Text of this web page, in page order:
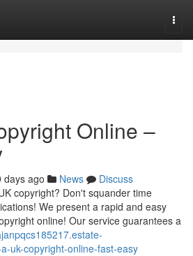
Online –
days ago News
Discuss
copyright? Don't squander time
We present a rapid and easy
online! Our service guarantees a
uk-copyright-online-fast-easy